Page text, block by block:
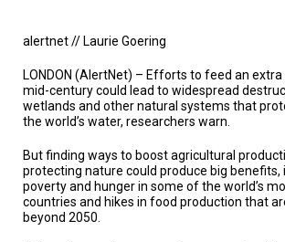
SUBJECT
EXPERTS
ISSUES
&
alertnet // Laurie Goering
LONDON (AlertNet) – Efforts to feed an extra
mid-century could lead to widespread
wetlands and other natural systems that
the world’s water, researchers warn.
But finding ways to boost agricultural
protecting nature could produce big benefits,
poverty and hunger in some of the world’s
countries and hikes in food production that
beyond 2050.